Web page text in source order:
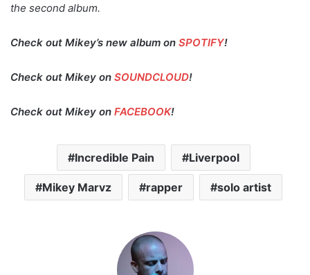
the second album.
Check out Mikey’s new album on SPOTIFY!
Check out Mikey on SOUNDCLOUD!
Check out Mikey on FACEBOOK!
Incredible Pain Liverpool
Mikey Marvz rapper solo artist